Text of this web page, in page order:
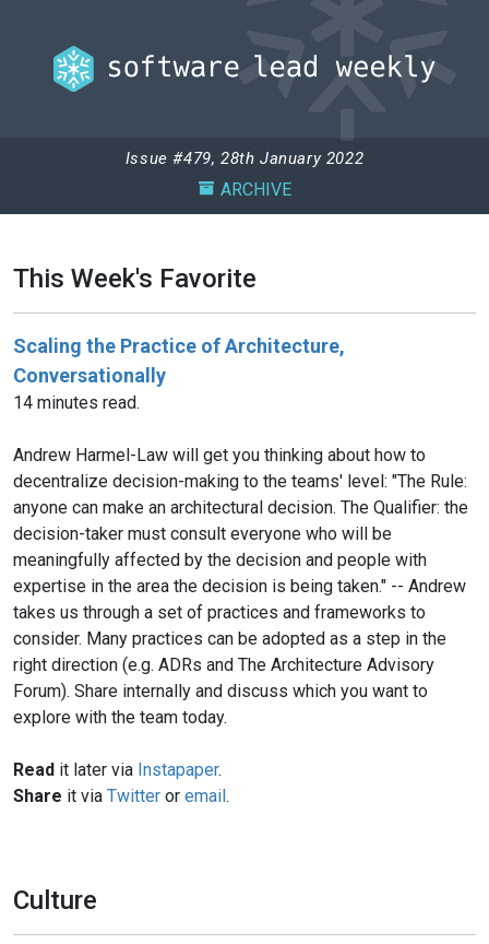
Issue #479, 28th January 2022
ARCHIVE
This Week's Favorite
Scaling the Practice of Architecture,
Conversationally
14 minutes read.
Andrew Harmel-Law will get you thinking about how to
decentralize decision-making to the teams' level: "The Rule:
anyone can make an architectural decision. The Qualifier: the
decision-taker must consult everyone who will be
meaningfully affected by the decision and people with
expertise in the area the decision is being taken." -- Andrew
takes us through a set of practices and frameworks to
consider. Many practices can be adopted as a step in the
right direction (e.g. ADRs and The Architecture Advisory
Forum). Share internally and discuss which you want to
explore with the team today.
Read it later via Instapaper.
Share it via Twitter or email.
Culture